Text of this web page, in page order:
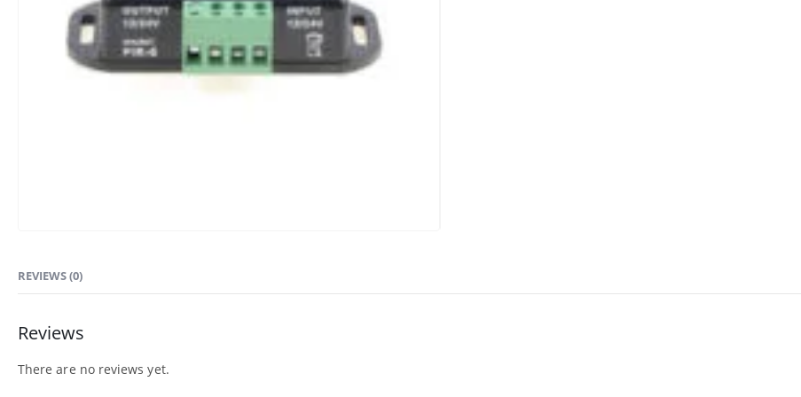
REVIEWS (0)
Reviews
There are no reviews yet.